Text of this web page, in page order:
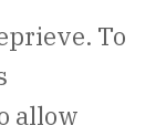
To
allow